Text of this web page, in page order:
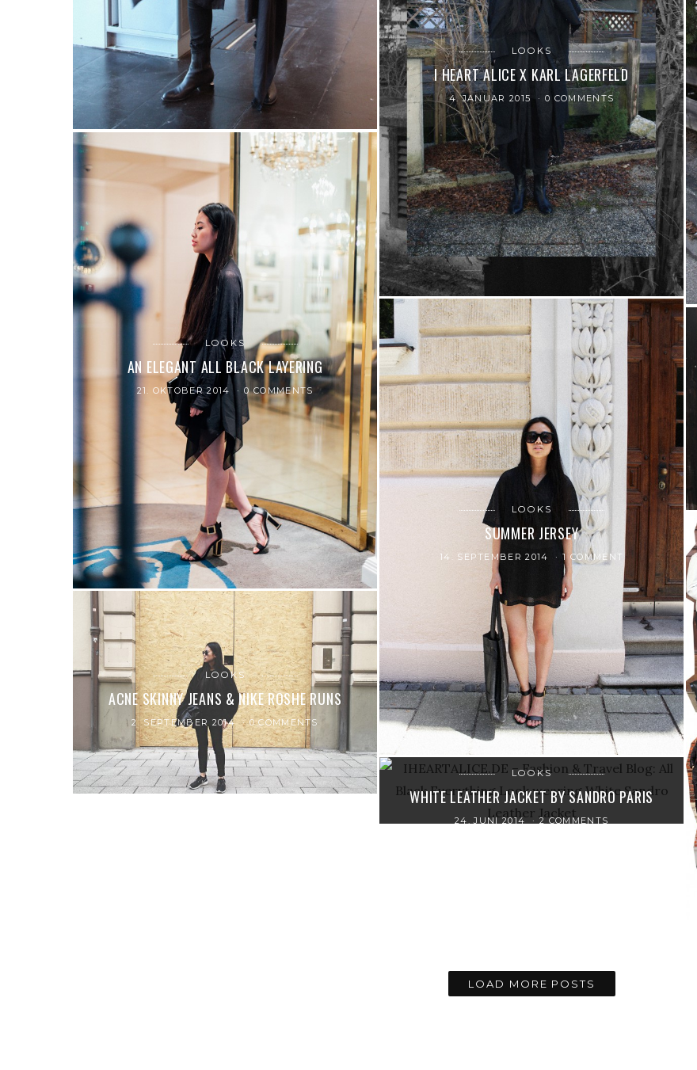
LOOKS
I HEART ALICE X KARL LAGERFELD
4. JANUAR 2015 0 COMMENTS
LOOKS
AN ELEGANT ALL BLACK LAYERING
21. OKTOBER 2014 0 COMMENTS
LOOKS
SUMMER JERSEY
14. SEPTEMBER 2014 1 COMMENT
LOOKS
ACNE SKINNY JEANS & NIKE ROSHE RUNS
2. SEPTEMBER 2014 0 COMMENTS
LOOKS
WHITE LEATHER JACKET BY SANDRO PARIS
24. JUNI 2014 2 COMMENTS
LOAD MORE POSTS